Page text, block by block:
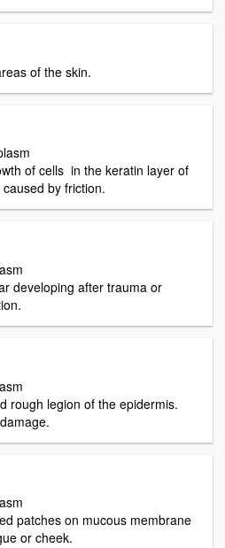
of the skin.
of cells in the keratin layer of
by friction.
developing after trauma or
rough legion of the epidermis.
patches on mucous membrane
or cheek.